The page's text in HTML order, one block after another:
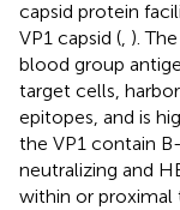
capsid protein
VP1 capsid ( ).
blood group
target cells,
epitopes, and is
the VP1 contain
neutralizing and
within or proximal